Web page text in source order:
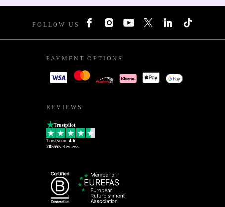
FOLLOW US
PAYMENT OPTIONS
REVIEWS
Trustpilot
TrustScore 4.6
205555 Reviews